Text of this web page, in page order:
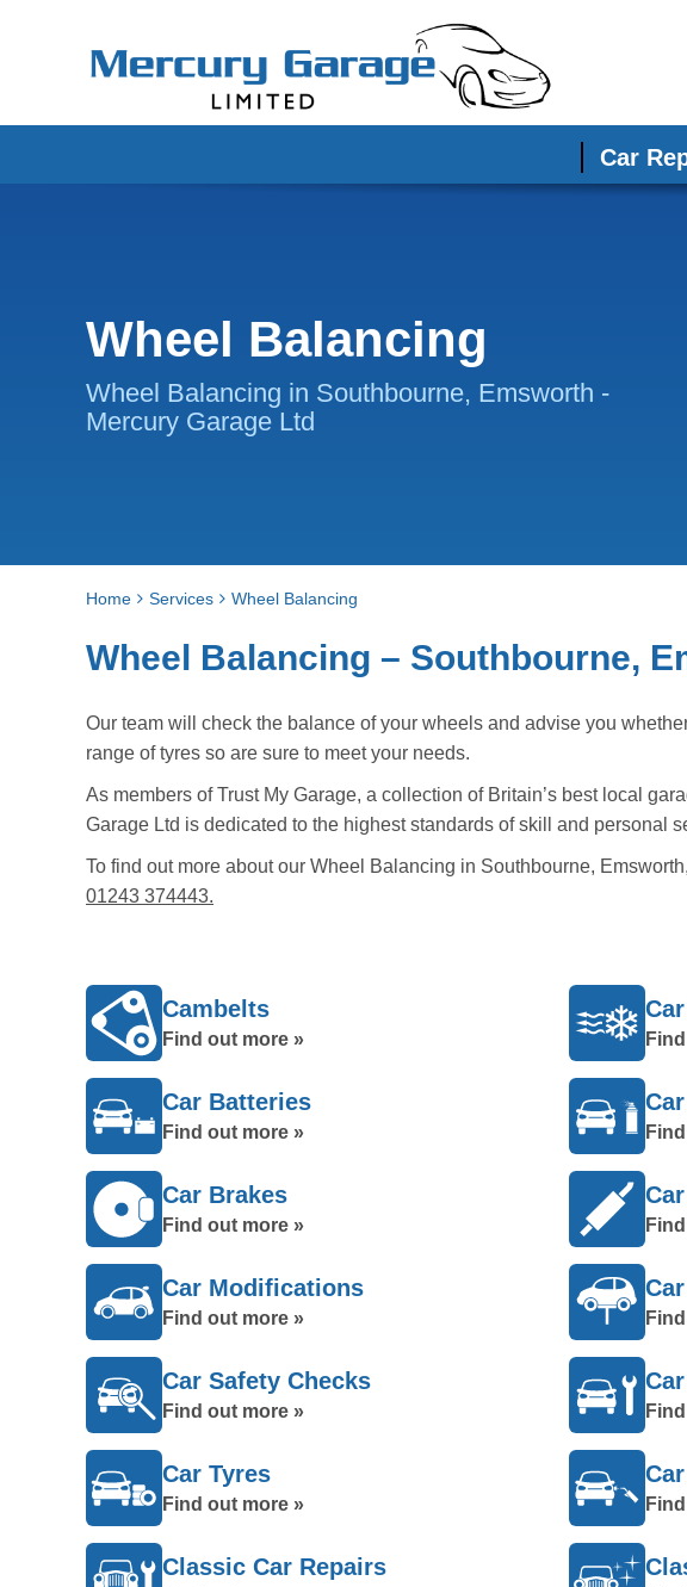
Car
Wheel Balancing
Wheel Balancing in Southbourne, Emsworth -
Mercury Garage Ltd
Home Services Wheel Balancing
Wheel Balancing – Southbourne,
Our team will check the balance of your wheels and advise you
range of tyres so are sure to meet your needs.
As members of Trust My Garage, a collection of Britain’s best local
Garage Ltd is dedicated to the highest standards of skill and personal
To find out more about our Wheel Balancing in Southbourne,
01243 374443.
Cambelts
Find out more »
Car Batteries
Find out more »
Car Brakes
Find out more »
Car Modifications
Find out more »
Car Safety Checks
Find out more »
Car Tyres
Find out more »
Classic Car Repairs